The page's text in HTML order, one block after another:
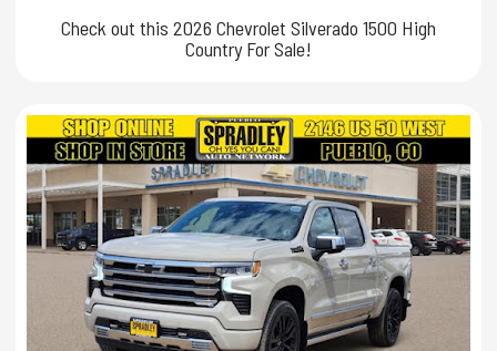
Check out this 2026 Chevrolet Silverado 1500 High
Country For Sale!